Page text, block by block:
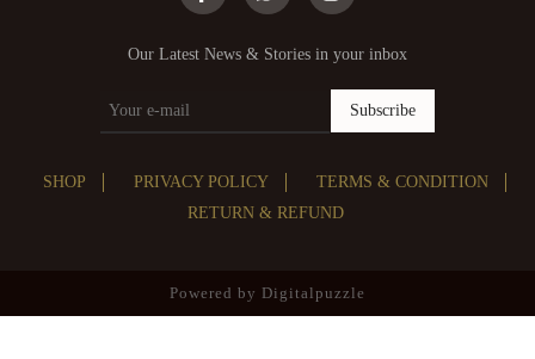
Our Latest News & Stories in your inbox
Subscribe
SHOP PRIVACY POLICY
TERMS & CONDITION
RETURN & REFUND
Powered by Digitalpuzzle